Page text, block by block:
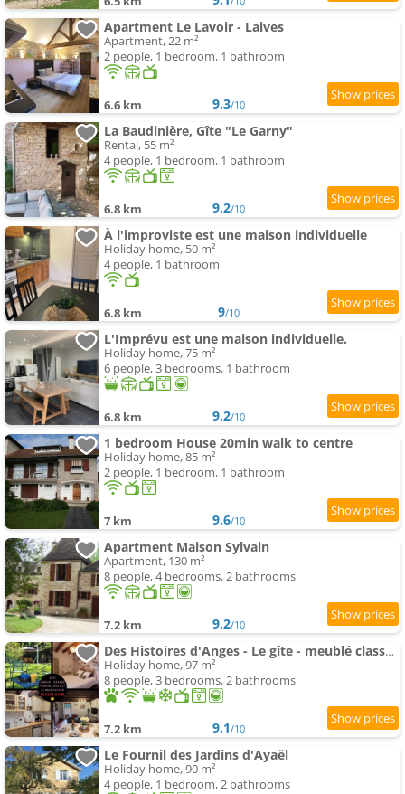
Apartment Le Lavoir - Laives
Apartment, 22 m²
2 people, 1 bedroom, 1 bathroom
6.6 km 9.3/10
La Baudinière, Gîte "Le Garny"
Rental, 55 m²
4 people, 1 bedroom, 1 bathroom
6.8 km 9.2/10
À l'improviste est une maison individuelle
Holiday home, 50 m²
4 people, 1 bathroom
6.8 km 9/10
L'Imprévu est une maison individuelle.
Holiday home, 75 m²
6 people, 3 bedrooms, 1 bathroom
6.8 km 9.2/10
1 bedroom House 20min walk to centre
Holiday home, 85 m²
2 people, 1 bedroom, 1 bathroom
7 km 9.6/10
Apartment Maison Sylvain
Apartment, 130 m²
8 people, 4 bedrooms, 2 bathrooms
7.2 km 9.2/10
Des Histoires d'Anges - Le gîte - meublé classé 3 étoiles - Accueil Vélo
Holiday home, 97 m²
8 people, 3 bedrooms, 2 bathrooms
7.2 km 9.1/10
Le Fournil des Jardins d'Ayaël
Holiday home, 90 m²
4 people, 1 bedroom, 2 bathrooms